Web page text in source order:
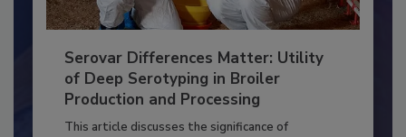
Serovar Differences Matter: Utility
of Deep Serotyping in Broiler
Production and Processing